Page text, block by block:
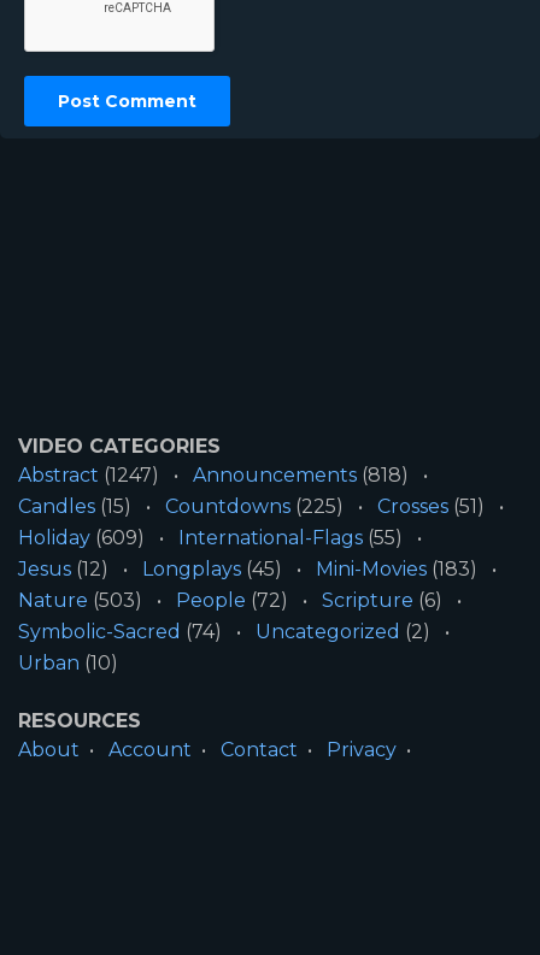
VIDEO CATEGORIES
Abstract (1247) Announcements (818)
Candles (15) Countdowns (225) Crosses (51)
Holiday (609) International-Flags (55)
Jesus (12) Longplays (45) Mini-Movies (183)
Nature (503) People (72) Scripture (6)
Symbolic-Sacred (74) Uncategorized (2)
Urban (10)
RESOURCES
About
Account Contact
Privacy